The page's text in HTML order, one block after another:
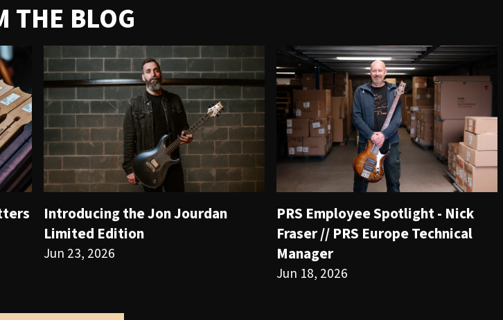
THE BLOG
Introducing the Jon Jourdan
Limited Edition
Jun 23, 2026
PRS Employee Spotlight - Nick
Fraser // PRS Europe Technical
Manager
Jun 18, 2026